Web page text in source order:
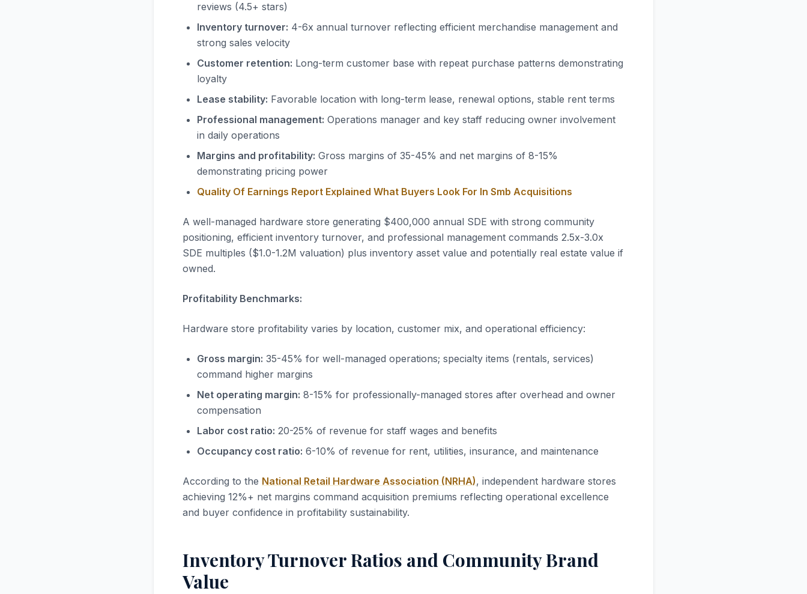
reviews (4.5+ stars)
Inventory turnover: 4-6x annual turnover reflecting efficient merchandise management and
strong sales velocity
Customer retention: Long-term customer base with repeat purchase patterns demonstrating
loyalty
Lease stability: Favorable location with long-term lease, renewal options, stable rent terms
Professional management: Operations manager and key staff reducing owner involvement
in daily operations
Margins and profitability: Gross margins of 35-45% and net margins of 8-15%
demonstrating pricing power
Quality Of Earnings Report Explained What Buyers Look For In Smb Acquisitions
A well-managed hardware store generating $400,000 annual SDE with strong community
positioning, efficient inventory turnover, and professional management commands 2.5x-3.0x
SDE multiples ($1.0-1.2M valuation) plus inventory asset value and potentially real estate value if
owned.
Profitability Benchmarks:
Hardware store profitability varies by location, customer mix, and operational efficiency:
Gross margin: 35-45% for well-managed operations; specialty items (rentals, services)
command higher margins
Net operating margin: 8-15% for professionally-managed stores after overhead and owner
compensation
Labor cost ratio: 20-25% of revenue for staff wages and benefits
Occupancy cost ratio: 6-10% of revenue for rent, utilities, insurance, and maintenance
According to the National Retail Hardware Association (NRHA), independent hardware stores
achieving 12%+ net margins command acquisition premiums reflecting operational excellence
and buyer confidence in profitability sustainability.
Inventory Turnover Ratios and Community Brand
Value